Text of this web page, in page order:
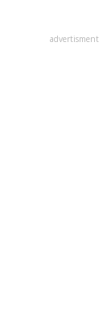
advertisment